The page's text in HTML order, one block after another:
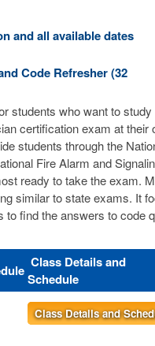
and all available dates
Code Refresher (32
students who want to study
certification exam at their
students through the
Fire Alarm and
ready to take the exam.
similar to state exams. It
find the answers to code
Class Details and
Schedule
Class Details and